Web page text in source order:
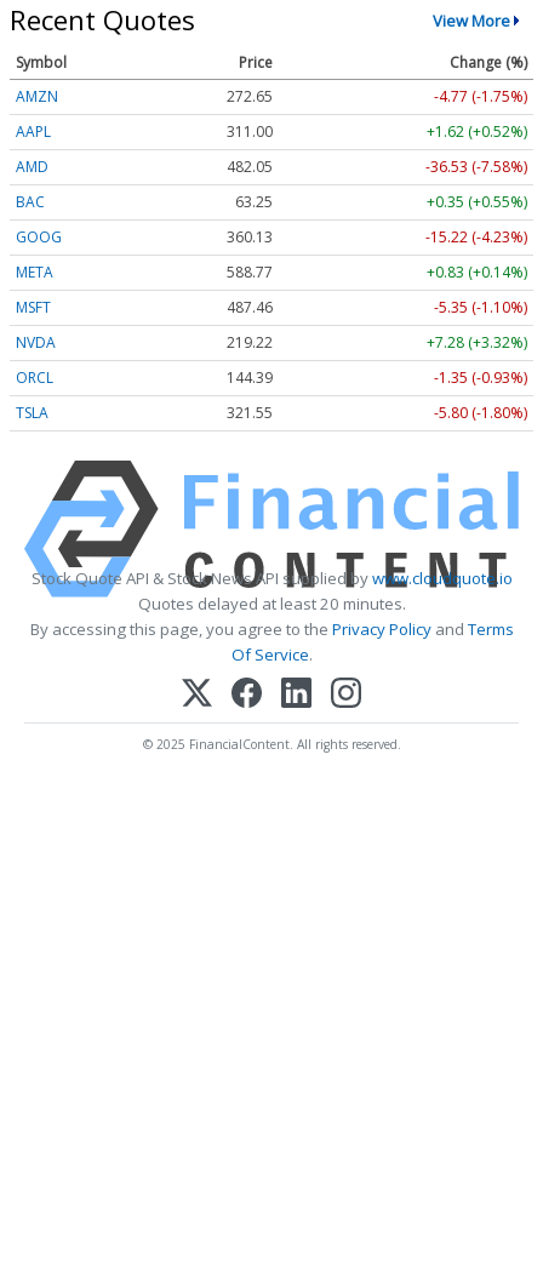
Recent Quotes View More
Symbol Price
Change (%)
AMZN
272.65
-4.77 (-1.75%)
AAPL
311.00
+1.62 (+0.52%)
AMD
482.05
-36.53 (-7.58%)
BAC
63.25
+0.35 (+0.55%)
GOOG
360.13
-15.22 (-4.23%)
META
588.77
+0.83 (+0.14%)
MSFT
487.46
-5.35 (-1.10%)
NVDA
219.22
+7.28 (+3.32%)
ORCL
144.39
-1.35 (-0.93%)
TSLA
321.55 -5.80 (-1.80%)
Stock Quote API & Stock News API supplied bywww.cloudquote.io
Quotes delayed at least 20 minutes.
By accessing this page, you agree to the Privacy PolicyandTerms
Of Service.
© 2025 FinancialContent. All rights reserved.